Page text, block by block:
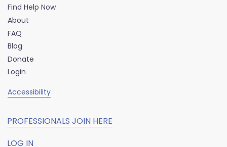
Find Help Now
About
FAQ
Blog
Donate
Login
Accessibility
PROFESSIONALS JOIN HERE
LOG IN